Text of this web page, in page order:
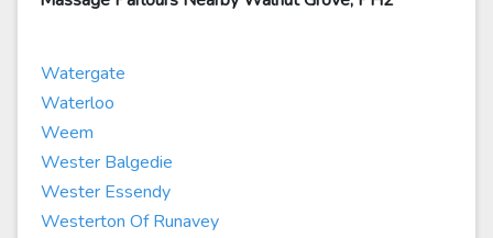
Watergate
Waterloo
Weem
Wester Balgedie
Wester Essendy
Westerton Of Runavey